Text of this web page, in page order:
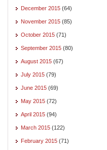
December 2015 (64)
November 2015 (85)
October 2015 (71)
September 2015 (80)
August 2015 (67)
July 2015 (79)
June 2015 (69)
May 2015 (72)
April 2015 (94)
March 2015 (122)
February 2015 (71)